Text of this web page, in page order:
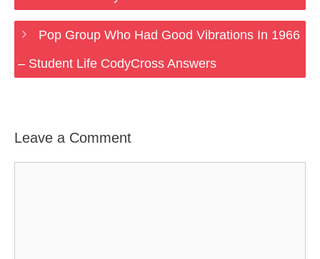
Pop Group Who Had Good Vibrations In 1966
– Student Life CodyCross Answers
Leave a Comment